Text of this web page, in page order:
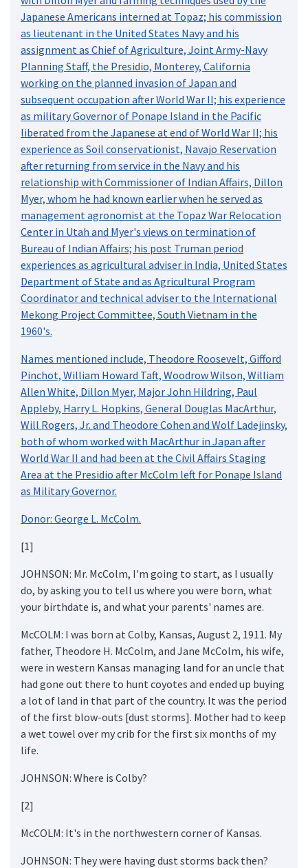
Japanese Americans interned at Topaz; his commission
as lieutenant in the United States Navy and his
assignment as Chief of Agriculture, Joint Army-Navy
Planning Staff, the Presidio, Monterey, California
working on the planned invasion of Japan and
subsequent occupation after World War II; his experience
as military Governor of Ponape Island in the Pacific
liberated from the Japanese at end of World War II; his
experience as Soil conservationist, Navajo Reservation
after returning from service in the Navy and his
relationship with Commissioner of Indian Affairs, Dillon
Myer, whom he had known earlier when he served as
management agronomist at the Topaz War Relocation
Center in Utah and Myer's views on termination of
Bureau of Indian Affairs; his post Truman period
experiences as agricultural adviser in India, United States
Department of State and as Agricultural Program
Coordinator and technical adviser to the International
Mekong Project Committee, South Vietnam in the
1960's.
Names mentioned include, Theodore Roosevelt, Gifford
Pinchot, William Howard Taft, Woodrow Wilson, William
Allen White, Dillon Myer, Major John Hildring, Paul
Appleby, Harry L. Hopkins, General Douglas MacArthur,
Will Rogers, Jr. and Theodore Cohen and Wolf Ladejinsky,
both of whom worked with MacArthur in Japan after
World War II and had been at the Civil Affairs Staging
Area at the Presidio after McColm left for Ponape Island
as Military Governor.
Donor: George L. McColm.
[1]
JOHNSON: Mr. McColm, I'm going to start, as I usually
do, by asking you to tell us where you were born, what
your birthdate is, and what your parents' names are.
McCOLM: I was born at Colby, Kansas, August 2, 1911. My
father, Theodore H. McColm, and Jane McColm, his wife,
were in western Kansas managing land for an uncle that
had gone out there to hunt coyotes and ended up buying
a lot of land in that part of the country. It was the period
of the first blow-outs [dust storms]. Mother had to keep
a wet towel over my crib for the first six months of my
life.
JOHNSON: Where is Colby?
[2]
McCOLM: It's in the northwestern corner of Kansas.
JOHNSON: They were having dust storms back then?